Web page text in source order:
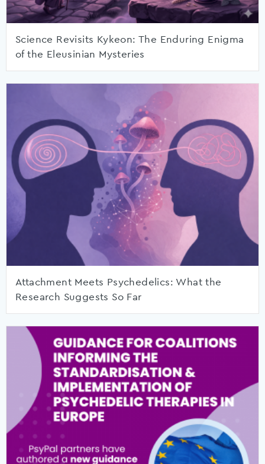
Science Revisits Kykeon: The Enduring Enigma
of the Eleusinian Mysteries
Attachment Meets Psychedelics: What the
Research Suggests So Far